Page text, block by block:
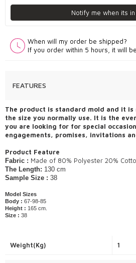
Notify me when its
When will my order be shipped?
If you order within 5 hours, it will
FEATURES
The product is standard mold and it
the size you normally use. It is the
you are looking for for special
engagements, promises, invitations
Product Feature
Fabric : ​Made of 80% Polyester 20%
The Length: 130 cm
Sample Size : 38
Model Sizes
Body : 67-98-85
Height : 165 cm.
Size : 38
Weight(Kg) 1